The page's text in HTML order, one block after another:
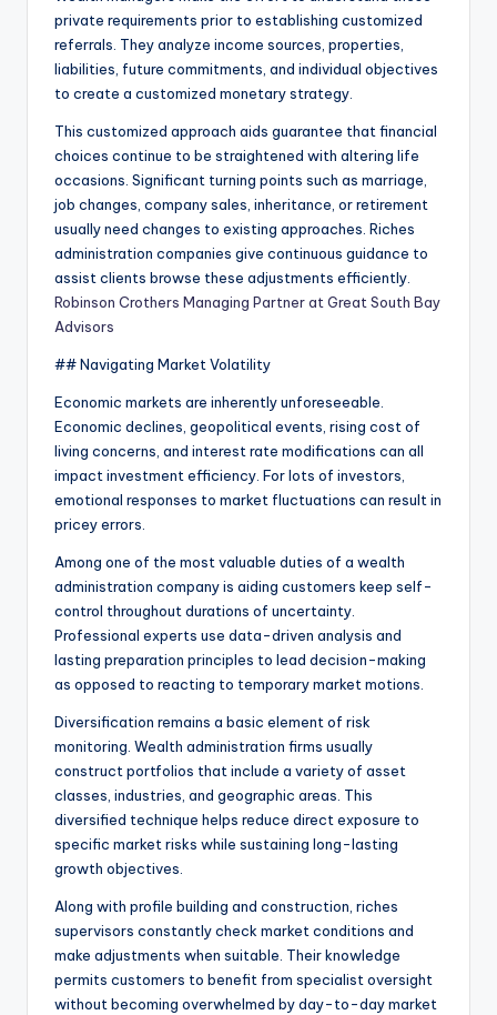
private requirements prior to establishing customized
referrals. They analyze income sources, properties,
liabilities, future commitments, and individual objectives
to create a customized monetary strategy.
This customized approach aids guarantee that financial
choices continue to be straightened with altering life
occasions. Significant turning points such as marriage,
job changes, company sales, inheritance, or retirement
usually need changes to existing approaches. Riches
administration companies give continuous guidance to
assist clients browse these adjustments efficiently.
Robinson Crothers Managing Partner at Great South Bay
Advisors
## Navigating Market Volatility
Economic markets are inherently unforeseeable.
Economic declines, geopolitical events, rising cost of
living concerns, and interest rate modifications can all
impact investment efficiency. For lots of investors,
emotional responses to market fluctuations can result in
pricey errors.
Among one of the most valuable duties of a wealth
administration company is aiding customers keep self-
control throughout durations of uncertainty.
Professional experts use data-driven analysis and
lasting preparation principles to lead decision-making
as opposed to reacting to temporary market motions.
Diversification remains a basic element of risk
monitoring. Wealth administration firms usually
construct portfolios that include a variety of asset
classes, industries, and geographic areas. This
diversified technique helps reduce direct exposure to
specific market risks while sustaining long-lasting
growth objectives.
Along with profile building and construction, riches
supervisors constantly check market conditions and
make adjustments when suitable. Their knowledge
permits customers to benefit from specialist oversight
without becoming overwhelmed by day-to-day market